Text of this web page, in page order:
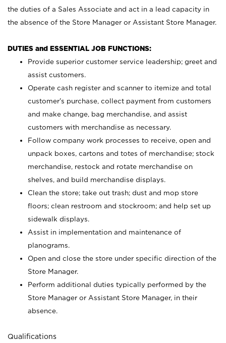
the duties of a Sales Associate and act in a lead capacity in
the absence of the Store Manager or Assistant Store Manager.
DUTIES and ESSENTIAL JOB FUNCTIONS:
Provide superior customer service leadership; greet and
assist customers.
Operate cash register and scanner to itemize and total
customer’s purchase, collect payment from customers
and make change, bag merchandise, and assist
customers with merchandise as necessary.
Follow company work processes to receive, open and
unpack boxes, cartons and totes of merchandise; stock
merchandise, restock and rotate merchandise on
shelves, and build merchandise displays.
Clean the store; take out trash; dust and mop store
floors; clean restroom and stockroom; and help set up
sidewalk displays.
Assist in implementation and maintenance of
planograms.
Open and close the store under specific direction of the
Store Manager.
Perform additional duties typically performed by the
Store Manager or Assistant Store Manager, in their
absence.
Qualifications